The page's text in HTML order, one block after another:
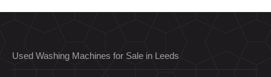
Used Washing Machines for Sale in Leeds